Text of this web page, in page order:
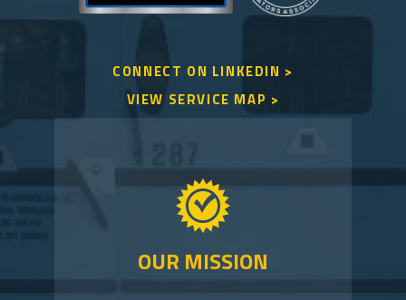
CONNECT ON LINKEDIN >
VIEW SERVICE MAP >
OUR MISSION